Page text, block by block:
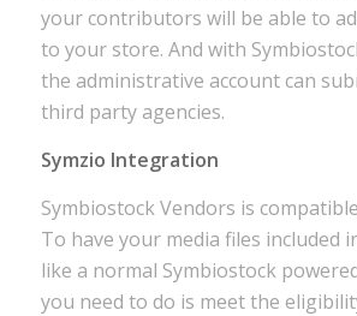
your contributors will be able to
to your store. And with
the administrative account can
third party agencies.
Symzio Integration
Symbiostock Vendors is
To have your media files included
like a normal Symbiostock
you need to do is meet the